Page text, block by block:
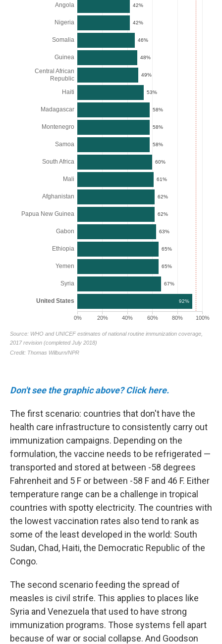
Don't see the graphic above? Click here.
The first scenario: countries that don't have the
health care infrastructure to consistently carry out
immunization campaigns. Depending on the
formulation, the vaccine needs to be refrigerated —
transported and stored at between -58 degrees
Fahrenheit and 5 F or between -58 F and 46 F. Either
temperature range can be a challenge in tropical
countries with spotty electricity. The countries with
the lowest vaccination rates also tend to rank as
some of the least developed in the world: South
Sudan, Chad, Haiti, the Democratic Republic of the
Congo.
The second scenario feeding the spread of
measles is civil strife. This applies to places like
Syria and Venezuela that used to have strong
immunization programs. Those systems fell apart
because of war or social collapse. And Goodson